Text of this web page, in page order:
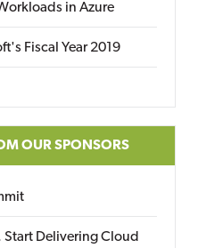
in Azure
Fiscal Year 2019
OUR SPONSORS
Delivering Cloud